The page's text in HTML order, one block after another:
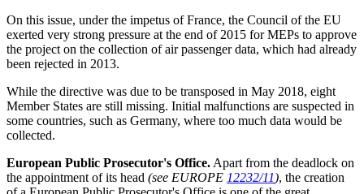
On this issue, under the impetus of France, the Council of the EU
exerted very strong pressure at the end of 2015 for MEPs to approve
the project on the collection of air passenger data, which had already
been rejected in 2013.
While the directive was due to be transposed in May 2018, eight
Member States are still missing. Initial malfunctions are suspected in
some countries, such as Germany, where too much data would be
collected.
European Public Prosecutor's Office. Apart from the deadlock on
the appointment of its head (see EUROPE 12232/11), the creation